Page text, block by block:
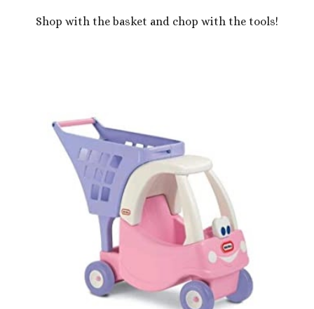
Shop with the basket and chop with the tools!